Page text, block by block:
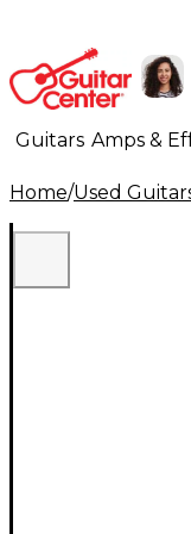
Guitars Amps &
Lighting Band &
Home/Used